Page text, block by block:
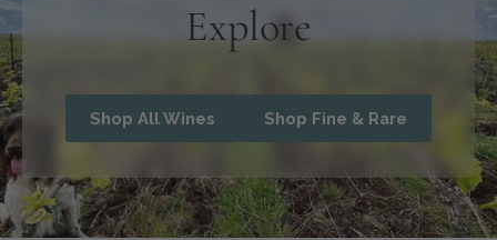
Explore
Shop All Wines Shop Fine & Rare